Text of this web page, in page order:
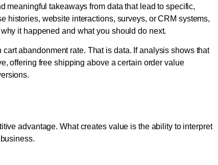
meaningful takeaways from data that lead to specific,
histories, website interactions, surveys, or CRM systems,
it happened and what you should do next.
abandonment rate. That is data. If analysis shows that
offering free shipping above a certain order value
advantage. What creates value is the ability to interpret